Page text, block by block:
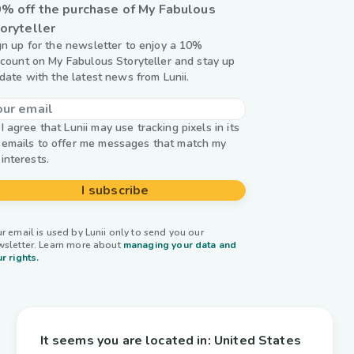
off the purchase of My Fabulous
up for the newsletter to enjoy a 10%
on My Fabulous Storyteller and stay up
with the latest news from Lunii.
I agree that Lunii may use tracking pixels in its
emails to offer me messages that match my
interests.
I subscribe
email is used by Lunii only to send you our
Learn more about managing your data and
rights.
It seems you are located in: United States